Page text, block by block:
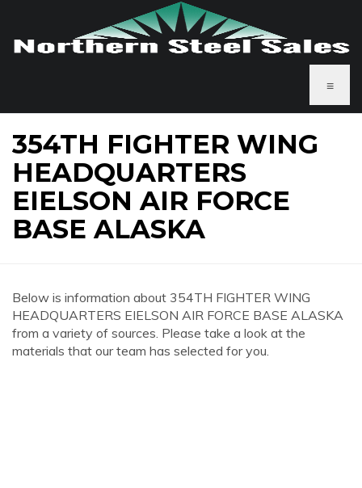
≡
354TH FIGHTER WING
HEADQUARTERS
EIELSON AIR FORCE
BASE ALASKA
Below is information about 354TH FIGHTER WING
HEADQUARTERS EIELSON AIR FORCE BASE ALASKA
from a variety of sources. Please take a look at the
materials that our team has selected for you.